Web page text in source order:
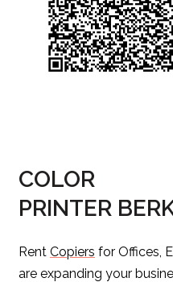
COLOR
PRINTER
Rent Copiers for Offices,
are expanding your